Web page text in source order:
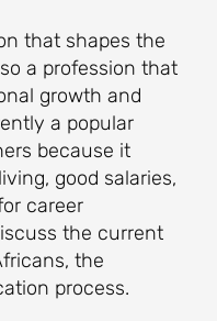
that shapes the
a profession that
growth and
a popular
because it
good salaries,
career
the current
the
process.